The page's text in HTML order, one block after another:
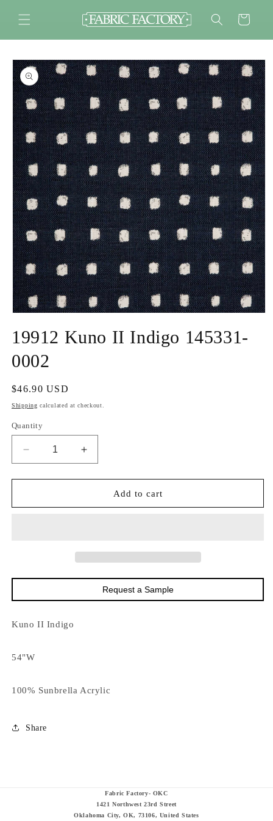
content
Cart
Skip to
product
information
1
in
modal
19912 Kuno II Indigo 145331-
0002
Regular
price
$46.90 USD
Shipping calculated at checkout.
Quantity
Decrease
quantity
for
Kuno
Increase
quantity
for
Kuno
Add to cart
Request a Sample
Kuno II Indigo
54"W
100% Sunbrella Acrylic
Share
Fabric Factory- OKC
1421 Northwest 23rd Street
Oklahoma City, OK, 73106, United States